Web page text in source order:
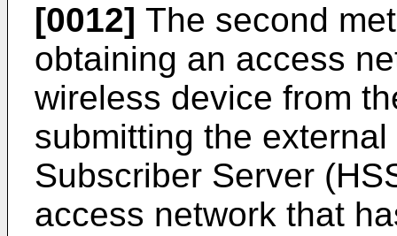
[0012] The second
obtaining an access
wireless device from
submitting the
Subscriber Server
access network that